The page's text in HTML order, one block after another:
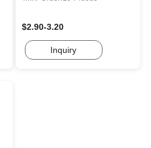
$2.90-3.20
Inquiry